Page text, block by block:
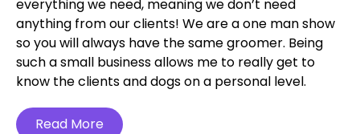
everything we need, meaning we don’t need
anything from our clients! We are a one man show
so you will always have the same groomer. Being
such a small business allows me to really get to
know the clients and dogs on a personal level.
Read More